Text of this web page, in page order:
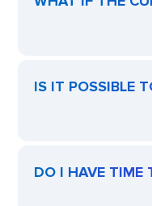
IS IT POSSIBLE
DO I HAVE TIME